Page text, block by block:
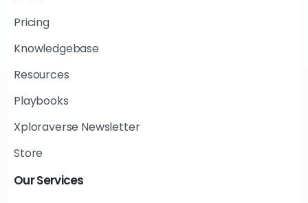
Pricing
Knowledgebase
Resources
Playbooks
Xploraverse Newsletter
Store
OurServices